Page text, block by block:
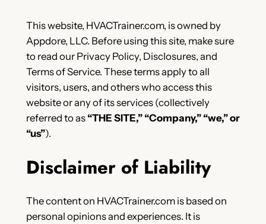
This website, HVACTrainer.com, is owned by
Appdore, LLC. Before using this site, make sure
to read our Privacy Policy, Disclosures, and
Terms of Service. These terms apply to all
visitors, users, and others who access this
website or any of its services (collectively
referred to as“THE SITE,” “Company,” “we,” or
“us”).
Disclaimer of Liability
The content on HVACTrainer.com is based on
personal opinions and experiences. It is